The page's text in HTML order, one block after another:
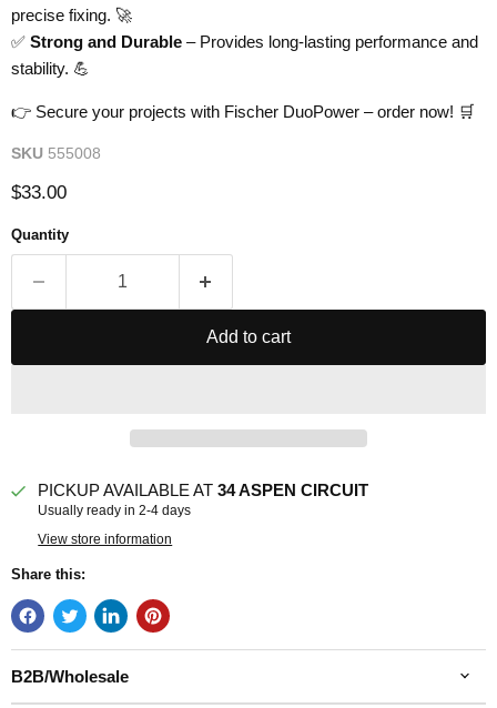
precise fixing. 🚀
✅ Strong and Durable – Provides long-lasting performance and
stability. 💪
👉 Secure your projects with Fischer DuoPower – order now! 🛒
SKU 555008
Current price
$33.00
Quantity
Add to cart
PICKUP AVAILABLE AT34 ASPEN CIRCUIT
Usually ready in 2-4 days
View store information
Share this:
B2B/Wholesale